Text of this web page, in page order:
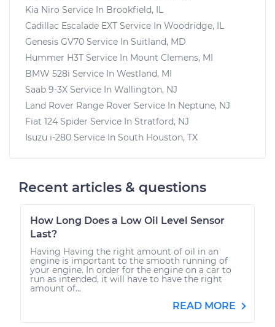
Kia Niro Service In Brookfield, IL
Cadillac Escalade EXT Service In Woodridge, IL
Genesis GV70 Service In Suitland, MD
Hummer H3T Service In Mount Clemens, MI
BMW 528i Service In Westland, MI
Saab 9-3X Service In Wallington, NJ
Land Rover Range Rover Service In Neptune, NJ
Fiat 124 Spider Service In Stratford, NJ
Isuzu i-280 Service In South Houston, TX
Recent articles & questions
How Long Does a Low Oil Level Sensor
Last?
Having Having the right amount of oil in an
engine is important to the smooth running of
your engine. In order for the engine on a car to
run as intended, it will have to have the right
amount of...
READ MORE